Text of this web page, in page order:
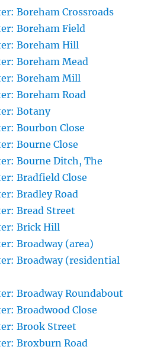
Boreham Crossroads
Boreham Field
Boreham Hill
Boreham Mead
Boreham Mill
Boreham Road
Botany
Bourbon Close
Bourne Close
Bourne Ditch, The
Bradfield Close
Bradley Road
Bread Street
Brick Hill
Broadway (area)
Broadway (residential
Broadway Roundabout
Broadwood Close
Brook Street
Broxburn Road